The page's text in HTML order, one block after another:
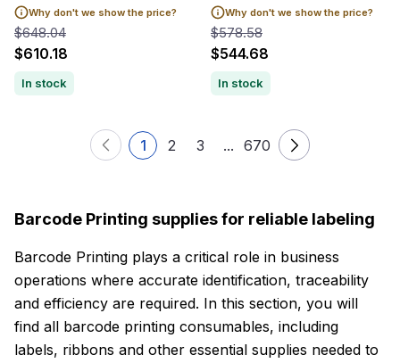
Why don't we show the price?
$648.04
$610.18
In stock
Why don't we show the price?
$578.58
$544.68
In stock
1 2 3 ... 670
Barcode Printing supplies for reliable labeling
Barcode Printing plays a critical role in business
operations where accurate identification, traceability
and efficiency are required. In this section, you will
find all barcode printing consumables, including
labels, ribbons and other essential supplies needed to